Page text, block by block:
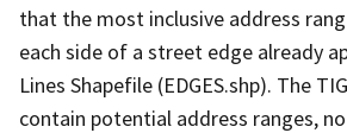
that the most inclusive address
each side of a street edge already
Lines Shapefile (EDGES.shp). The
contain potential address ranges,